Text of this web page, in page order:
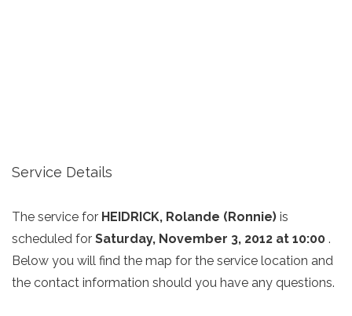
Service Details
The service for HEIDRICK, Rolande (Ronnie) is
scheduled for Saturday, November 3, 2012 at 10:00 .
Below you will find the map for the service location and
the contact information should you have any questions.